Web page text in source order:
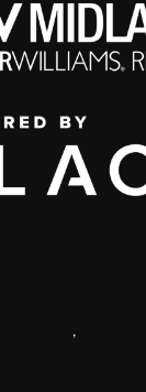
,